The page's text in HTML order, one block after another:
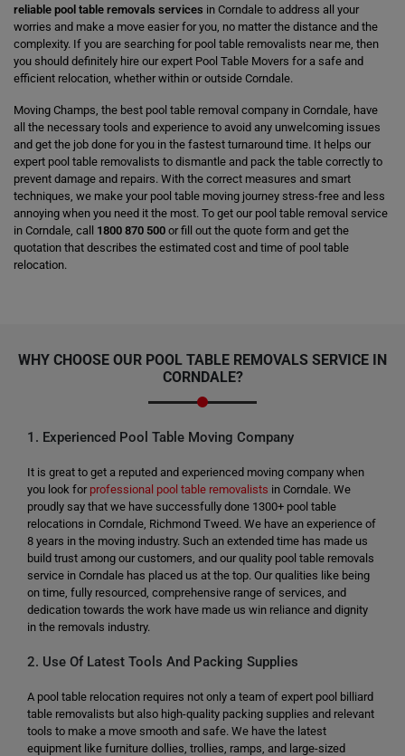
reliable pool table removals services in Corndale to address all your
worries and make a move easier for you, no matter the distance and the
complexity. If you are searching for pool table removalists near me, then
you should definitely hire our expert Pool Table Movers for a safe and
efficient relocation, whether within or outside Corndale.
Moving Champs, the best pool table removal company in Corndale, have
all the necessary tools and experience to avoid any unwelcoming issues
and get the job done for you in the fastest turnaround time. It helps our
expert pool table removalists to dismantle and pack the table correctly to
prevent damage and repairs. With the correct measures and smart
techniques, we make your pool table moving journey stress-free and less
annoying when you need it the most. To get our pool table removal service
in Corndale, call 1800 870 500 or fill out the quote form and get the
quotation that describes the estimated cost and time of pool table
relocation.
WHY CHOOSE OUR POOL TABLE REMOVALS SERVICE IN
CORNDALE?
1. Experienced Pool Table Moving Company
It is great to get a reputed and experienced moving company when
you look for professional pool table removalists in Corndale. We
proudly say that we have successfully done 1300+ pool table
relocations in Corndale, Richmond Tweed. We have an experience of
8 years in the moving industry. Such an extended time has made us
build trust among our customers, and our quality pool table removals
service in Corndale has placed us at the top. Our qualities like being
on time, fully resourced, comprehensive range of services, and
dedication towards the work have made us win reliance and dignity
in the removals industry.
2. Use Of Latest Tools And Packing Supplies
A pool table relocation requires not only a team of expert pool billiard
table removalists but also high-quality packing supplies and relevant
tools to make a move smooth and safe. We have the latest
equipment like furniture dollies, trollies, ramps, and large-sized